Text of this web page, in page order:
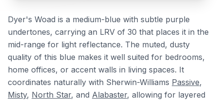
Dyer's Woad is a medium-blue with subtle purple
undertones, carrying an LRV of 30 that places it in the
mid-range for light reflectance. The muted, dusty
quality of this blue makes it well suited for bedrooms,
home offices, or accent walls in living spaces. It
coordinates naturally with Sherwin-Williams Passive,
Misty, North Star, and Alabaster, allowing for layered